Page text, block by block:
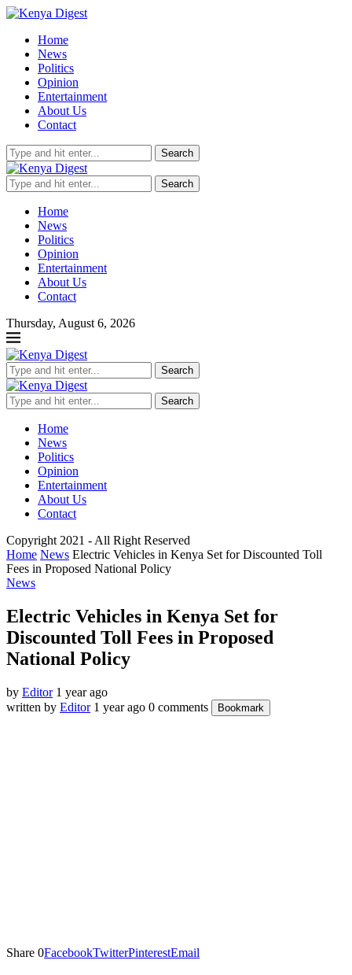
Home
News
Politics
Opinion
Entertainment
About Us
Contact
Search
Search
Home
News
Politics
Opinion
Entertainment
About Us
Contact
Thursday, August 6, 2026
Search
Search
Home
News
Politics
Opinion
Entertainment
About Us
Contact
Copyright 2021 - All Right Reserved
Home News Electric Vehicles in Kenya Set for Discounted Toll
Fees in Proposed National Policy
News
Electric Vehicles in Kenya Set for
Discounted Toll Fees in Proposed
National Policy
by Editor 1 year ago
written by Editor 1 year ago 0 comments Bookmark
Share 0FacebookTwitterPinterestEmail